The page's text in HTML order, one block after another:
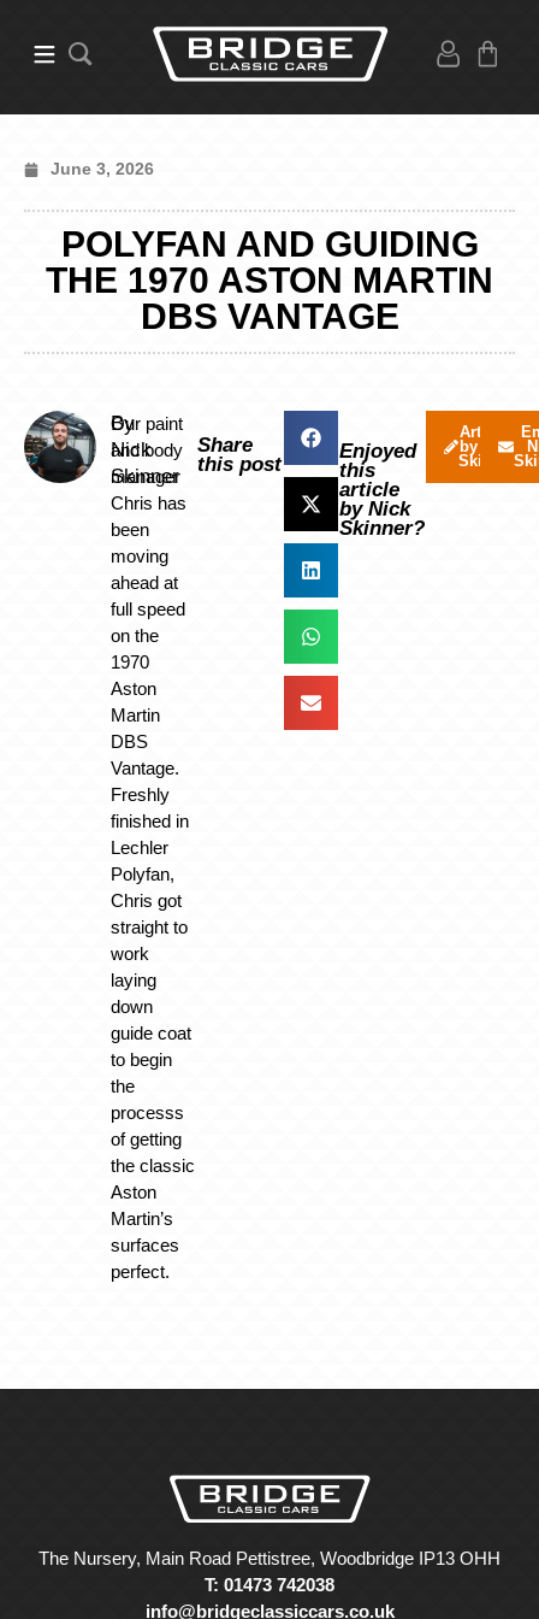
June 3, 2026
POLYFAN AND GUIDING
THE 1970 ASTON MARTIN
DBS VANTAGE
By
Nick
Skinner
Our paint
and body
manager
Chris has
been
moving
ahead at
full speed
on the
1970
Aston
Martin
DBS
Vantage.
Freshly
finished in
Lechler
Polyfan,
Chris got
straight to
work
laying
down
guide coat
to begin
the
processs
of getting
the classic
Aston
Martin’s
surfaces
perfect.
Share
this post
Enjoyed
this
article
by Nick
Skinner?
Articles
by Nick
Skinner
The Nursery, Main Road Pettistree, Woodbridge IP13 OHH
T: 01473 742038
info@bridgeclassiccars.co.uk